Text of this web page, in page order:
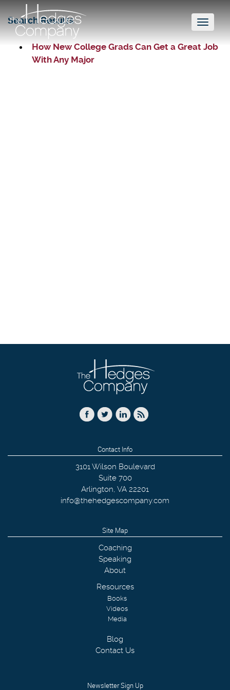
Toggle
Search Results
How New College Grads Can Get a Great Job
With Any Major
Contact Info
3101 Wilson Boulevard
Suite 700
Arlington, VA 22201
info@thehedgescompany.com
Site Map
Coaching
Speaking
About
Resources
Books
Videos
Media
Blog
Contact Us
Newsletter Sign Up